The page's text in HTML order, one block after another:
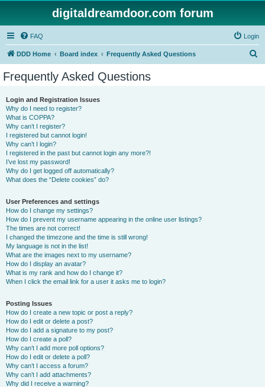
digitaldreamdoor.com forum
FAQ Login
DDD Home Board index Frequently Asked Questions
Frequently Asked Questions
Login and Registration Issues
Why do I need to register?
What is COPPA?
Why can’t I register?
I registered but cannot login!
Why can’t I login?
I registered in the past but cannot login any more?!
I’ve lost my password!
Why do I get logged off automatically?
What does the “Delete cookies” do?
User Preferences and settings
How do I change my settings?
How do I prevent my username appearing in the online user listings?
The times are not correct!
I changed the timezone and the time is still wrong!
My language is not in the list!
What are the images next to my username?
How do I display an avatar?
What is my rank and how do I change it?
When I click the email link for a user it asks me to login?
Posting Issues
How do I create a new topic or post a reply?
How do I edit or delete a post?
How do I add a signature to my post?
How do I create a poll?
Why can’t I add more poll options?
How do I edit or delete a poll?
Why can’t I access a forum?
Why can’t I add attachments?
Why did I receive a warning?